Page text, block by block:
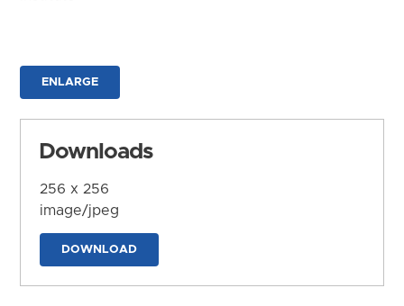
ENLARGE
Downloads
256 x 256
image/jpeg
DOWNLOAD